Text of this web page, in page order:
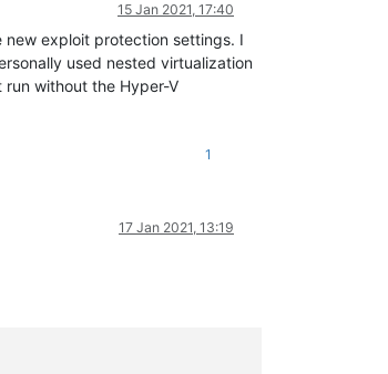
15 Jan 2021, 17:40
new exploit protection settings. I
used nested virtualization
without the Hyper-V
1
17 Jan 2021, 13:19